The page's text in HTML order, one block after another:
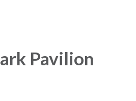
Pavilion